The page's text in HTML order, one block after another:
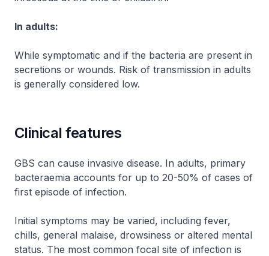
In adults:
While symptomatic and if the bacteria are present in
secretions or wounds. Risk of transmission in adults
is generally considered low.
Clinical features
GBS can cause invasive disease. In adults, primary
bacteraemia accounts for up to 20-50% of cases of
first episode of infection.
Initial symptoms may be varied, including fever,
chills, general malaise, drowsiness or altered mental
status. The most common focal site of infection is